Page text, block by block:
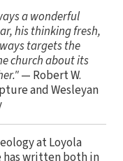
a wonderful
his thinking fresh,
targets the
church about its
— Robert W.
and Wesleyan
at Loyola
has written both in